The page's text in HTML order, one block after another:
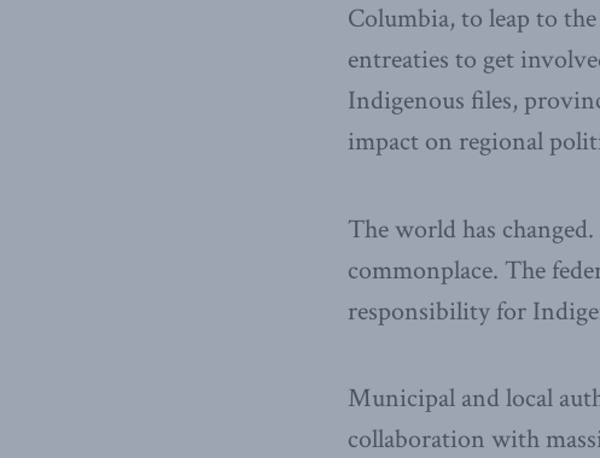
Columbia, to leap to
entreaties to get
Indigenous files,
impact on regional
The world has
commonplace. The
responsibility for
Municipal and local
collaboration with